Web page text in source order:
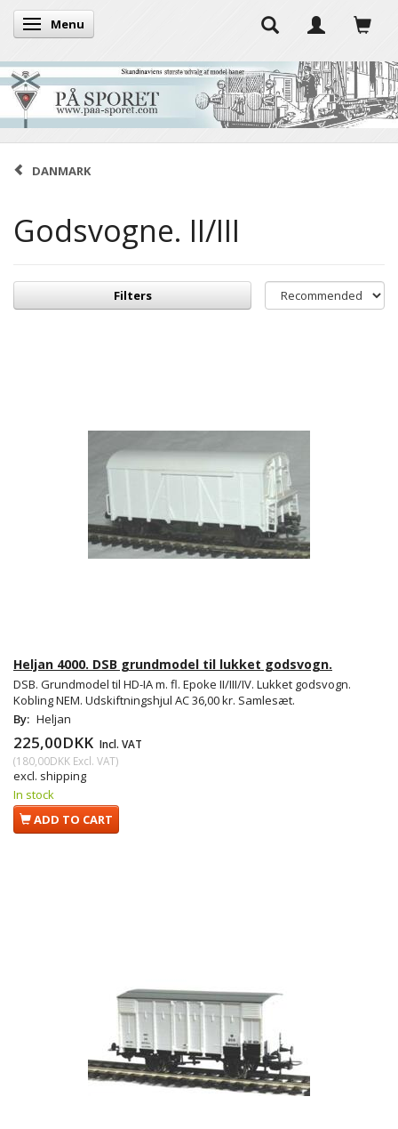
Toggle navigation
Menu
DANMARK
Godsvogne. II/III
Filters
Heljan 4000. DSB grundmodel til lukket godsvogn.
DSB. Grundmodel til HD-IA m. fl. Epoke II/III/IV. Lukket godsvogn.
Kobling NEM. Udskiftningshjul AC 36,00 kr. Samlesæt.
By: Heljan
225,00DKK Incl. VAT
(180,00DKK Excl. VAT)
excl. shipping
In stock
ADD TO CART